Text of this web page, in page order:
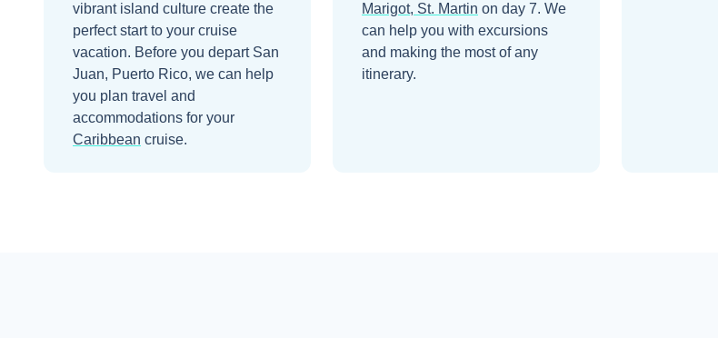
vibrant island culture create the
perfect start to your cruise
vacation. Before you depart San
Juan, Puerto Rico, we can help
you plan travel and
accommodations for your
Caribbean cruise.
Marigot, St. Martin on day 7. We
can help you with excursions
and making the most of any
itinerary.